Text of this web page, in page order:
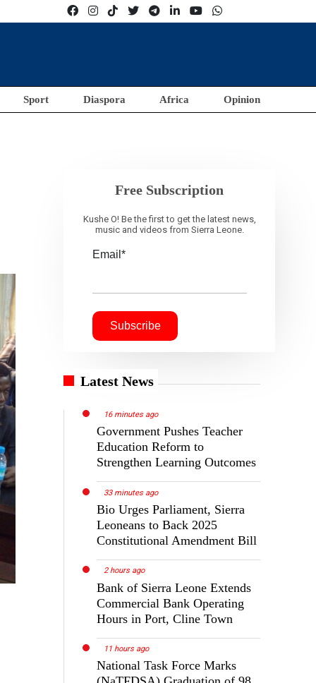
Sport Diaspora Africa Opinion
Free Subscription
Kushe O! Be the first to get the latest news,
music and videos from Sierra Leone.
Email*
Latest News
16 minutes ago
Government Pushes Teacher
Education Reform to
Strengthen Learning Outcomes
33 minutes ago
Bio Urges Parliament, Sierra
Leoneans to Back 2025
Constitutional Amendment Bill
2 hours ago
Bank of Sierra Leone Extends
Commercial Bank Operating
Hours in Port, Cline Town
11 hours ago
National Task Force Marks